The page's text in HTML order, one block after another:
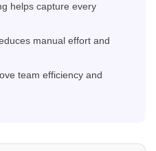
helps capture every
manual effort and
team efficiency and